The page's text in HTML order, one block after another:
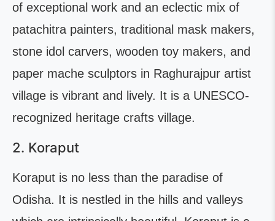
of exceptional work and an eclectic mix of
patachitra painters, traditional mask makers,
stone idol carvers, wooden toy makers, and
paper mache sculptors in Raghurajpur artist
village is vibrant and lively. It is a UNESCO-
recognized heritage crafts village.
2. Koraput
Koraput is no less than the paradise of
Odisha. It is nestled in the hills and valleys